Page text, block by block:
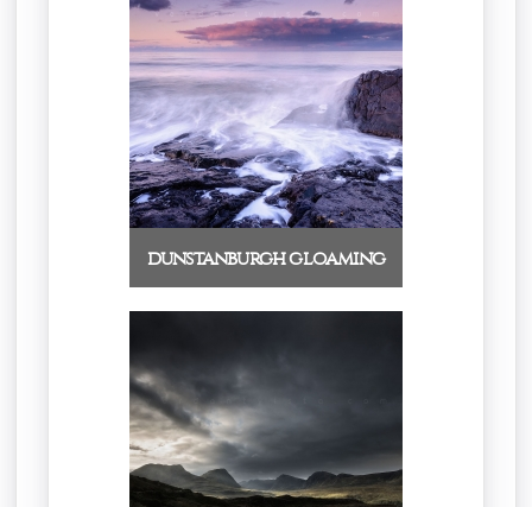
dunstanburgh gloaming